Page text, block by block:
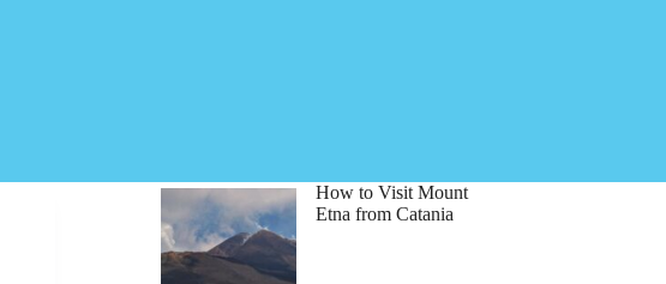
How to Visit Mount
Etna from Catania